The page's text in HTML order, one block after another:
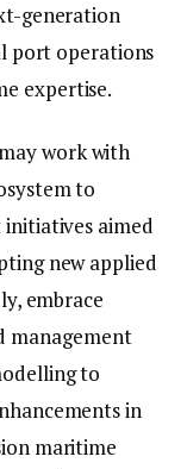
generation
port operations
expertise.
work with
to
aimed
new applied
embrace
management
to
in
maritime